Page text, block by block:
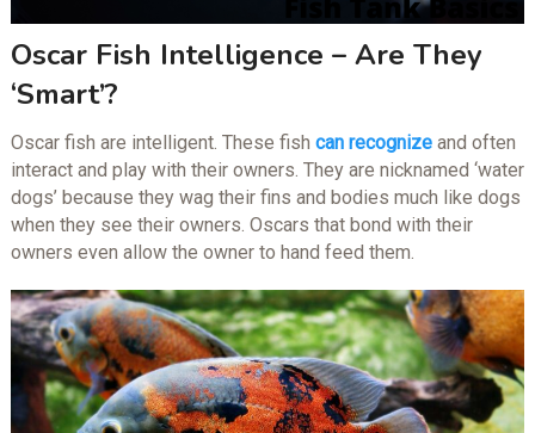
Oscar Fish Intelligence – Are They
‘Smart’?
Oscar fish are intelligent. These fish can recognizeand often
interact and play with their owners. They are nicknamed ‘water
dogs’ because they wag their fins and bodies much like dogs
when they see their owners. Oscars that bond with their
owners even allow the owner to hand feed them.